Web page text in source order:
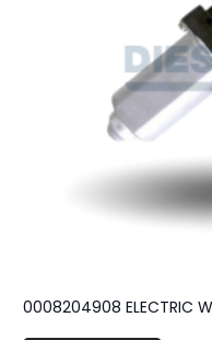
0008204908 ELECTRIC